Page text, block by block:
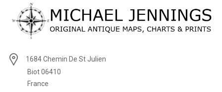
1684 Chemin De St Julien
Biot 06410
France